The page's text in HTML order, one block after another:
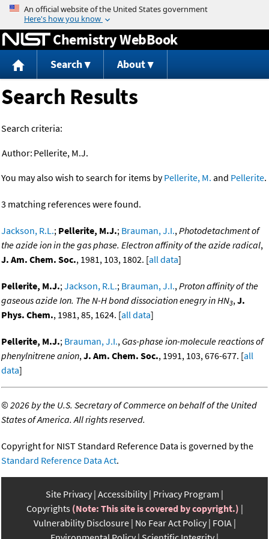
Jump to content
Chemistry WebBook
Search About
Search Results
Search criteria:
Author: Pellerite, M.J.
You may also wish to search for items byPellerite, M. and Pellerite.
3 matching references were found.
Jackson, R.L.; Pellerite, M.J.; Brauman, J.I.,Photodetachment of
the azide ion in the gas phase. Electron affinity of the azide radical,
J. Am. Chem. Soc., 1981, 103, 1802. [all data]
Pellerite, M.J.;Jackson, R.L.; Brauman, J.I.,Proton affinity of the
gaseous azide Ion. The N-H bond dissociation enegry in HN3,J.
Phys. Chem., 1981, 85, 1624. [all data]
Pellerite, M.J.; Brauman, J.I., Gas-phase ion-molecule reactions of
phenylnitrene anion,J. Am. Chem. Soc., 1991, 103, 676-677. [all
data]
©2026 by the U.S. Secretary of Commerce on behalf of the United
States of America. All rights reserved.
Copyright for NIST Standard Reference Data is governed by the
Standard Reference Data Act.
Site Privacy Accessibility Privacy Program
Copyrights (Note: This site is covered by copyright.)
Vulnerability Disclosure No Fear Act Policy FOIA